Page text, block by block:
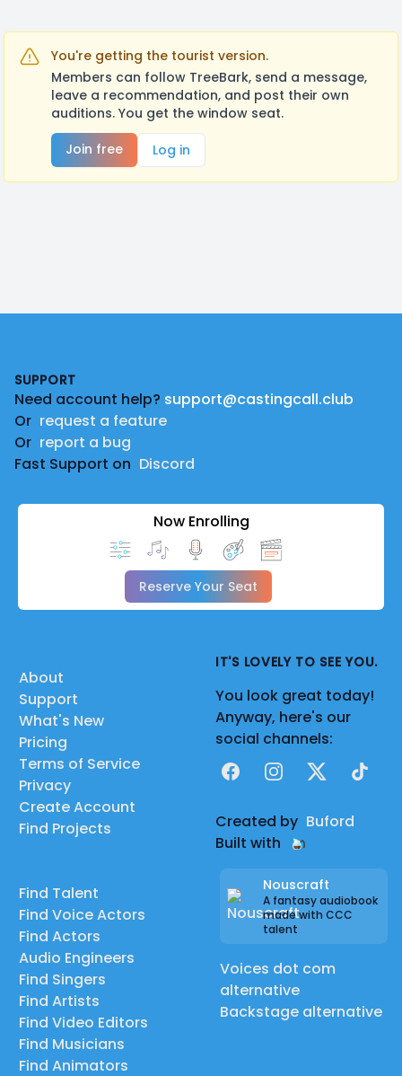
You're getting the tourist version.
Members can follow TreeBark, send a message,
leave a recommendation, and post their own
auditions. You get the window seat.
Join free
Log in
SUPPORT
Need account help? support@castingcall.club
Or request a feature
Or report a bug
Fast Support on Discord
Now Enrolling
Reserve Your Seat
About
Support
What's New
Pricing
Terms of Service
Privacy
Create Account
Find Projects
Find Talent
Find Voice Actors
Find Actors
Audio Engineers
Find Singers
Find Artists
Find Video Editors
Find Musicians
Find Animators
IT'S LOVELY TO SEE YOU.
You look great today!
Anyway, here's our
social channels:
FacebookInstagram
X TikTok
Created by Buford
Built with
Nouscraft
A fantasy audiobook
made with CCC
talent
Voices dot com
alternative
Backstage alternative